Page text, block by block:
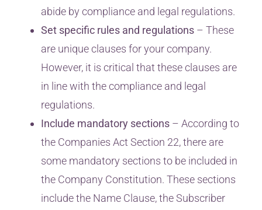
abide by compliance and legal regulations.
Set specific rules and regulations – These
are unique clauses for your company.
However, it is critical that these clauses are
in line with the compliance and legal
regulations.
Include mandatory sections – According to
the Companies Act Section 22, there are
some mandatory sections to be included in
the Company Constitution. These sections
include the Name Clause, the Subscriber